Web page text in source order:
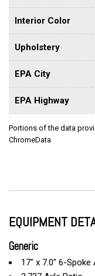
Interior Color
Upholstery
EPA City
EPA Highway
Portions of the data
ChromeData
EQUIPMENT
Generic
17" x 7.0" 6-Spoke